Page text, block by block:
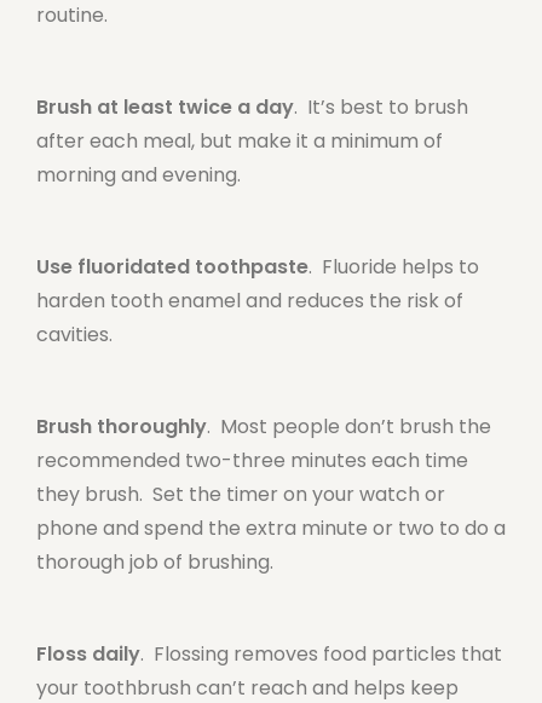
routine.
Brush at least twice a day. It’s best to brush
after each meal, but make it a minimum of
morning and evening.
Use fluoridated toothpaste. Fluoride helps to
harden tooth enamel and reduces the risk of
cavities.
Brush thoroughly. Most people don’t brush the
recommended two-three minutes each time
they brush. Set the timer on your watch or
phone and spend the extra minute or two to do a
thorough job of brushing.
Floss daily. Flossing removes food particles that
your toothbrush can’t reach and helps keep